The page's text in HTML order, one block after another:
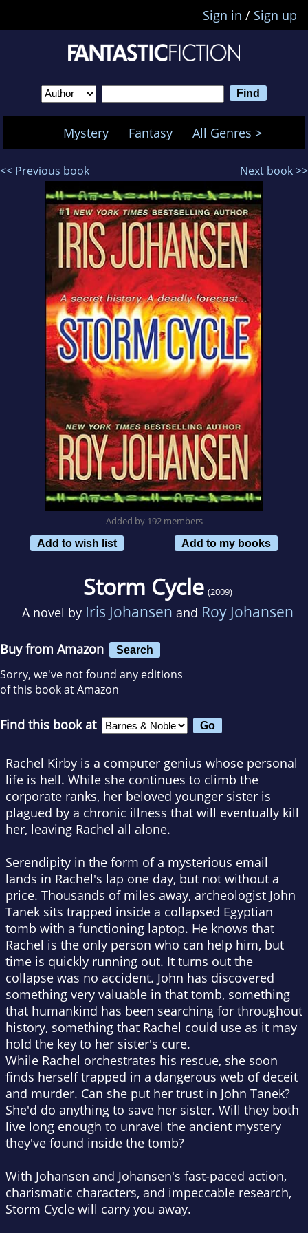
Sign in / Sign up
Mystery Fantasy All Genres >
<< Previous book Next book >>
Added by 192 members
Add to wish list
Add to my books
Storm Cycle (2009)
A novel by Iris Johansen and Roy Johansen
Buy from Amazon Search
Sorry, we've not found any editions
of this book at Amazon
Find this book at
Rachel Kirby is a computer genius whose personal
life is hell. While she continues to climb the
corporate ranks, her beloved younger sister is
plagued by a chronic illness that will eventually kill
her, leaving Rachel all alone.
Serendipity in the form of a mysterious email
lands in Rachel's lap one day, but not without a
price. Thousands of miles away, archeologist John
Tanek sits trapped inside a collapsed Egyptian
tomb with a functioning laptop. He knows that
Rachel is the only person who can help him, but
time is quickly running out. It turns out the
collapse was no accident. John has discovered
something very valuable in that tomb, something
that humankind has been searching for throughout
history, something that Rachel could use as it may
hold the key to her sister's cure.
While Rachel orchestrates his rescue, she soon
finds herself trapped in a dangerous web of deceit
and murder. Can she put her trust in John Tanek?
She'd do anything to save her sister. Will they both
live long enough to unravel the ancient mystery
they've found inside the tomb?
With Johansen and Johansen's fast-paced action,
charismatic characters, and impeccable research,
Storm Cycle will carry you away.